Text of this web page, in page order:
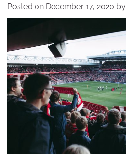
Posted on December 17, 2020 by